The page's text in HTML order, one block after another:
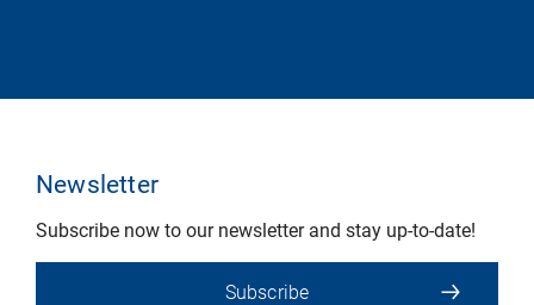
Newsletter
Subscribe now to our newsletter and stay up-to-date!
Subscribe